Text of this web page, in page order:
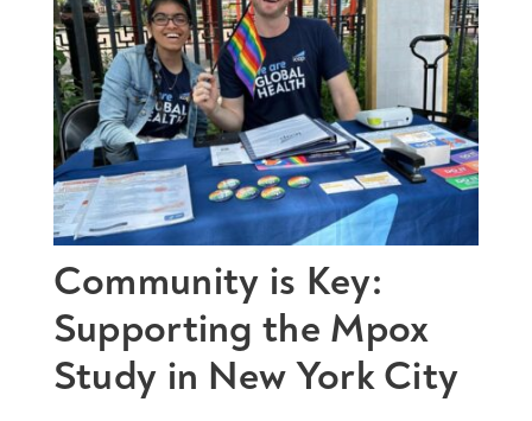
Community is Key:
Supporting the Mpox
Study in New York City